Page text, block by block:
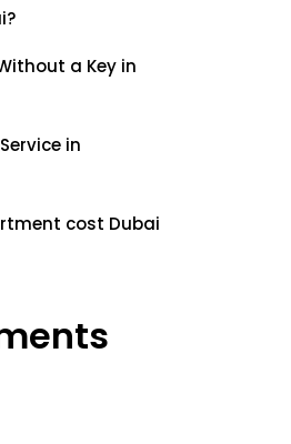
a Key in
in
cost Dubai